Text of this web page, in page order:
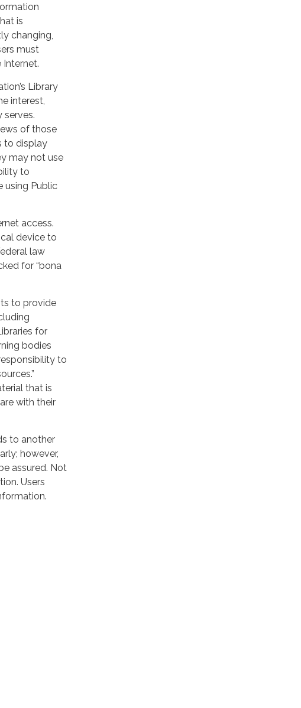
is
changing,
must
Library
interest,
of those
to display
may not use
to
using Public
access.
device to
law
for “bona
to provide
for
bodies
to
that is
with their
to another
however,
assured. Not
Users